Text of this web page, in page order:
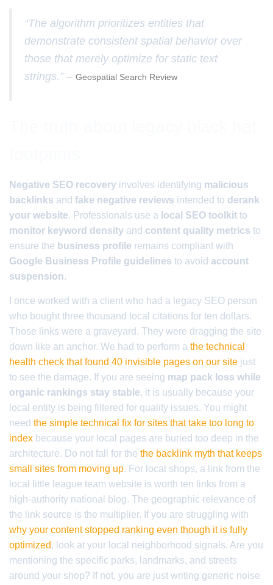
“The algorithm prioritizes entities that
demonstrate consistent spatial behavior over
those that merely optimize for static text
strings.” – Geospatial Search Review
Negative SEO recovery involves identifying malicious
backlinks and fake negative reviews intended to derank
your website. Professionals use a local SEO toolkit to
monitor keyword density and content quality metrics to
ensure the business profile remains compliant with
Google Business Profile guidelines to avoid account
suspension.
I once worked with a client who had a legacy SEO person
who bought three thousand local citations for ten dollars.
Those links were a graveyard. They were dragging the site
down like an anchor. We had to perform a the technical
health check that found 40 invisible pages on our site just
to see the damage. If you are seeing map pack loss while
organic rankings stay stable, it is usually because your
local entity is being filtered for quality issues. You might
need the simple technical fix for sites that take too long to
index because your local pages are buried too deep in the
architecture. Do not fall for the the backlink myth that keeps
small sites from moving up. For local shops, a link from the
local little league team website is worth ten links from a
high-authority national blog. The geographic relevance of
the link source is the multiplier. If you are struggling with
why your content stopped ranking even though it is fully
optimized, look at your local neighborhood signals. Are you
mentioning the specific parks, landmarks, and streets
around your shop? If not, you are just writing generic noise